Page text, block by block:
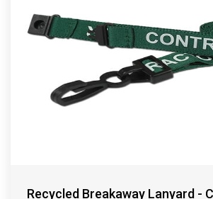
Recycled Breakaway Lanyard -